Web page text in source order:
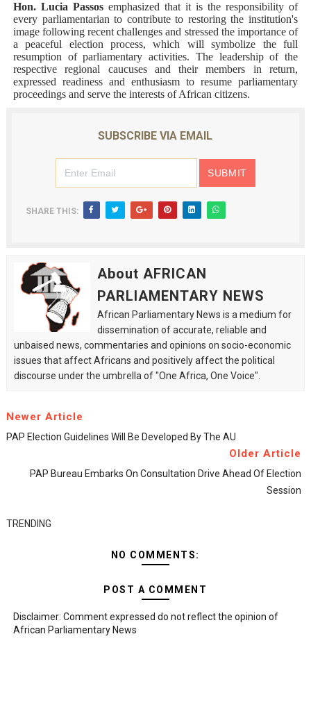
Hon. Lucia Passosemphasized that it is the responsibility of
every parliamentarian to contribute to restoring the institution's
image following recent challenges and stressed the importance of
a peaceful election process, which will symbolize the full
resumption of parliamentary activities. The leadership of the
respective regional caucuses and their members in return,
expressed readiness and enthusiasm to resume parliamentary
proceedings and serve the interests of African citizens.
SUBSCRIBE VIA EMAIL
SHARE THIS:
About AFRICAN
PARLIAMENTARY NEWS
African Parliamentary News is a medium for
dissemination of accurate, reliable and
unbaised news, commentaries and opinions on socio-economic
issues that affect Africans and positively affect the political
discourse under the umbrella of "One Africa, One Voice".
Newer Article
PAP Election Guidelines Will Be Developed By The AU
Older Article
PAP Bureau Embarks On Consultation Drive Ahead Of Election
Session
TRENDING
NO COMMENTS:
POST A COMMENT
Disclaimer: Comment expressed do not reflect the opinion of
African Parliamentary News